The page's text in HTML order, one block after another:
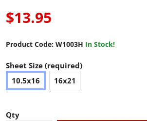
$13.95
Product Code: W1003H In Stock!
Sheet Size (required)
10.5x16
16x21
Qty